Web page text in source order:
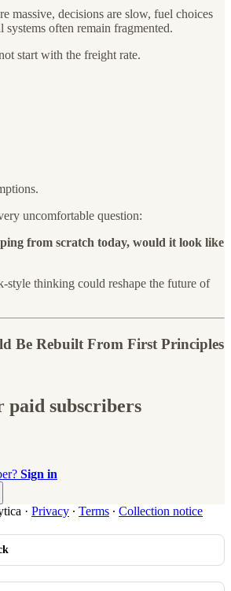
massive, decisions are slow, fuel choices
systems often remain fragmented.
start with the freight rate.
uncomfortable question:
from scratch today, would it look like
style thinking could reshape the future of
Be Rebuilt From First Principles
paid subscribers
Sign in
· Privacy ∙ Terms ∙ Collection notice